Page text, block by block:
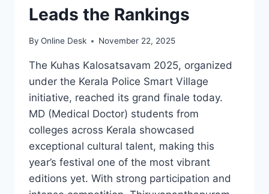
Leads the Rankings
By Online Desk November 22, 2025
The Kuhas Kalosatsavam 2025, organized
under the Kerala Police Smart Village
initiative, reached its grand finale today.
MD (Medical Doctor) students from
colleges across Kerala showcased
exceptional cultural talent, making this
year’s festival one of the most vibrant
editions yet. With strong participation and